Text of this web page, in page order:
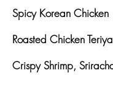
Spicy Korean Chicken
Roasted Chicken
Crispy Shrimp,